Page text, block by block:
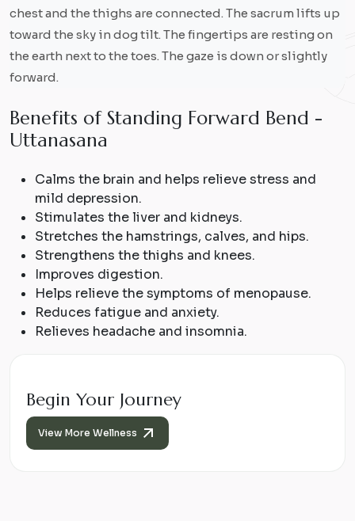
chest and the thighs are connected. The sacrum lifts up
toward the sky in dog tilt. The fingertips are resting on
the earth next to the toes. The gaze is down or slightly
forward.
Benefits of Standing Forward Bend -
Uttanasana
Calms the brain and helps relieve stress and
mild depression.
Stimulates the liver and kidneys.
Stretches the hamstrings, calves, and hips.
Strengthens the thighs and knees.
Improves digestion.
Helps relieve the symptoms of menopause.
Reduces fatigue and anxiety.
Relieves headache and insomnia.
Begin Your Journey
View More Wellness